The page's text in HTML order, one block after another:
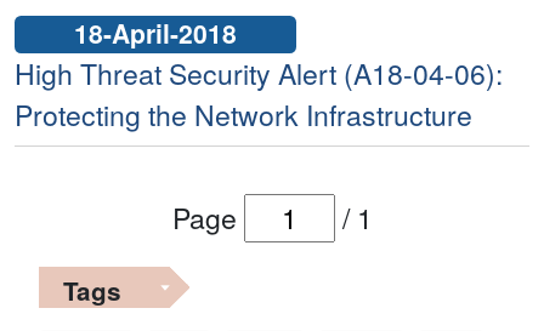
18-April-2018
High Threat Security Alert (A18-04-06):
Protecting the Network Infrastructure
Page / 1
Tags